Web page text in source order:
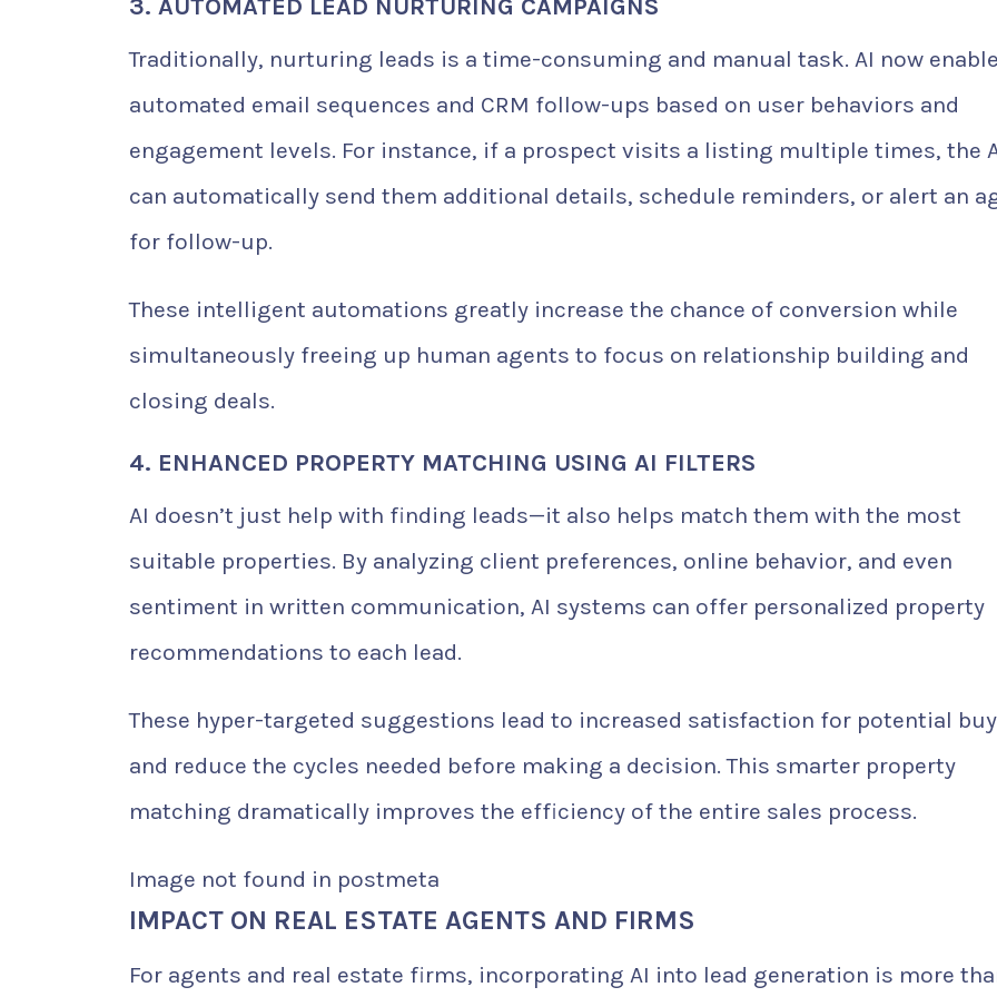
3. AUTOMATED LEAD NURTURING CAMPAIGNS
Traditionally, nurturing leads is a time-consuming and manual task. AI now
automated email sequences and CRM follow-ups based on user behaviors and
engagement levels. For instance, if a prospect visits a listing multiple times, the
can automatically send them additional details, schedule reminders, or alert an
for follow-up.
These intelligent automations greatly increase the chance of conversion while
simultaneously freeing up human agents to focus on relationship building and
closing deals.
4. ENHANCED PROPERTY MATCHING USING AI FILTERS
AI doesn’t just help with finding leads—it also helps match them with the most
suitable properties. By analyzing client preferences, online behavior, and even
sentiment in written communication, AI systems can offer personalized property
recommendations to each lead.
These hyper-targeted suggestions lead to increased satisfaction for potential
and reduce the cycles needed before making a decision. This smarter property
matching dramatically improves the efficiency of the entire sales process.
Image not found in postmeta
IMPACT ON REAL ESTATE AGENTS AND FIRMS
For agents and real estate firms, incorporating AI into lead generation is more